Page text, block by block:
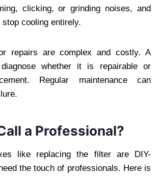
clicking, or grinding noises, and
cooling entirely.
repairs are complex and costly. A
whether it is repairable or
Regular maintenance can
a Professional?
like replacing the filter are DIY-
the touch of professionals. Here is